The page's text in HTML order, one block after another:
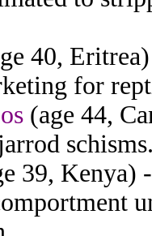
40,
for
(age 44,
39, Kenya)